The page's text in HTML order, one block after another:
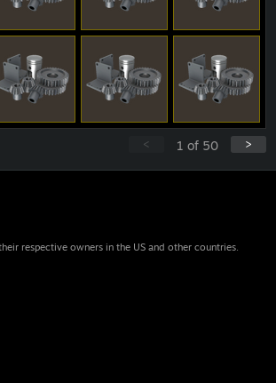
>
1 of 50
<
respective owners in the US and other countries.